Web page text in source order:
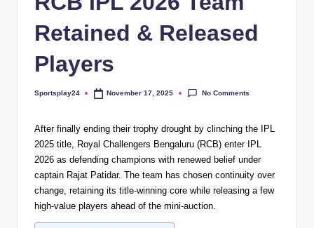
Retained & Released
Players
Posted
Sportsplay24 November 17, 2025 No Comments
After finally ending their trophy drought by clinching the IPL
2025 title, Royal Challengers Bengaluru (RCB) enter IPL
2026 as defending champions with renewed belief under
captain Rajat Patidar. The team has chosen continuity over
change, retaining its title-winning core while releasing a few
high-value players ahead of the mini-auction.